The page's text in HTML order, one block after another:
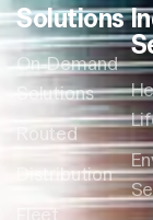
Solutions
On-Demand
Solutions
Routed
Distribution
Fleet